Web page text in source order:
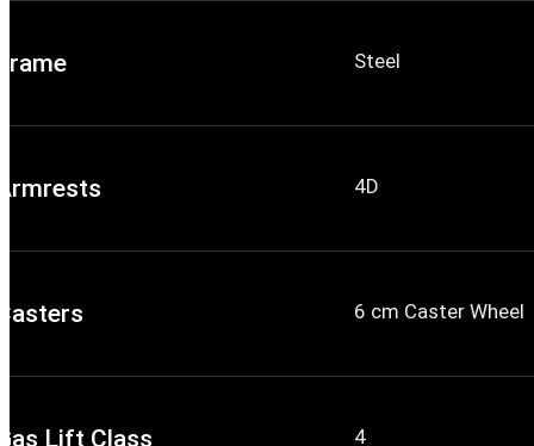
Steel
4D
6 cm Caster Wheel
Lift Class 4